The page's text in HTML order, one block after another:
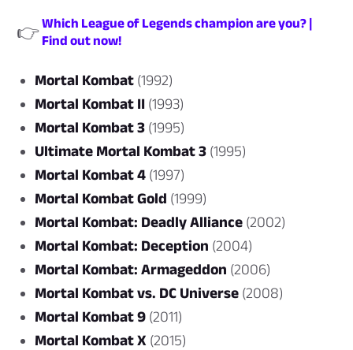
👉Which League of Legends champion are you? |
Find out now!
Mortal Kombat (1992)
Mortal Kombat II (1993)
Mortal Kombat 3 (1995)
Ultimate Mortal Kombat 3 (1995)
Mortal Kombat 4 (1997)
Mortal Kombat Gold (1999)
Mortal Kombat: Deadly Alliance (2002)
Mortal Kombat: Deception (2004)
Mortal Kombat: Armageddon (2006)
Mortal Kombat vs. DC Universe (2008)
Mortal Kombat 9 (2011)
Mortal Kombat X (2015)